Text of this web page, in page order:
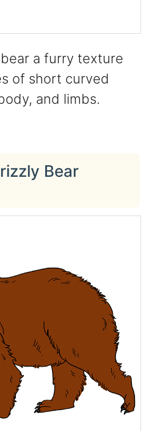
a furry texture
of short curved
and limbs.
Bear